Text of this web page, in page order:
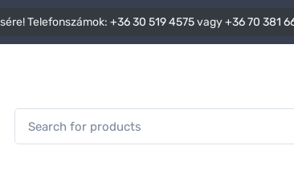
Telefonszámok: +36 30 519 4575vagy+36 70 381